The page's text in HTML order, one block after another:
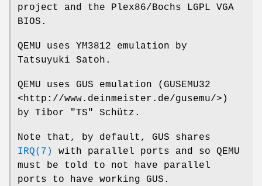
project and the Plex86/Bochs LGPL VGA
BIOS.
QEMU uses YM3812 emulation by
Tatsuyuki Satoh.
QEMU uses GUS emulation (GUSEMU32
<http://www.deinmeister.de/gusemu/>)
by Tibor "TS" Schütz.
Note that, by default, GUS shares
IRQ(7)
with parallel ports and so QEMU
must be told to not have parallel
ports to have working GUS.